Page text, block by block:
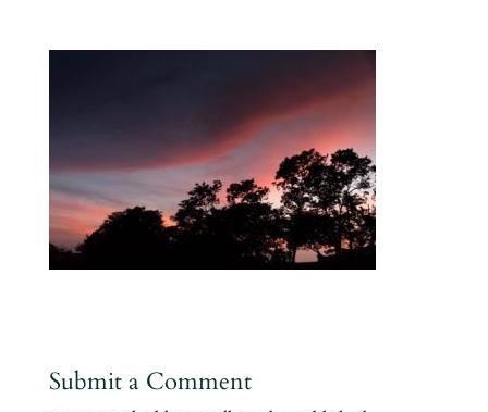
Submit a Comment